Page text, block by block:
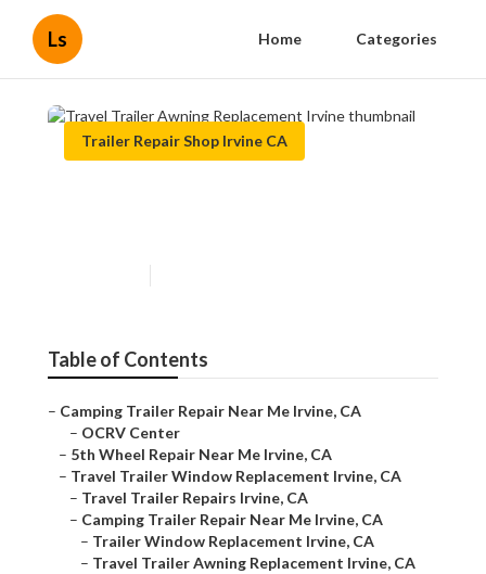
Ls Home Categories
Trailer Repair Shop Irvine CA
Table of Contents
– Camping Trailer Repair Near Me Irvine, CA
– OCRV Center
– 5th Wheel Repair Near Me Irvine, CA
– Travel Trailer Window Replacement Irvine, CA
– Travel Trailer Repairs Irvine, CA
– Camping Trailer Repair Near Me Irvine, CA
– Trailer Window Replacement Irvine, CA
– Travel Trailer Awning Replacement Irvine, CA